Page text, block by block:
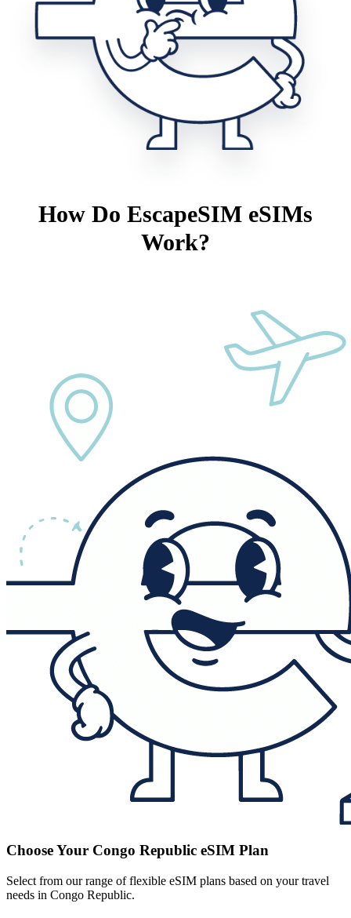
How Do EscapeSIM eSIMs
Work?
Choose Your Congo Republic eSIM Plan
Select from our range of flexible eSIM plans based on your travel
needs in Congo Republic.